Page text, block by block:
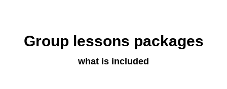
Group lessons packages
what is included